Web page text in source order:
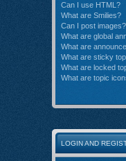
Can I use HTML?
What are Smilies?
Can I post images?
What are global
What are
What are sticky
What are locked
What are topic
LOGIN AND